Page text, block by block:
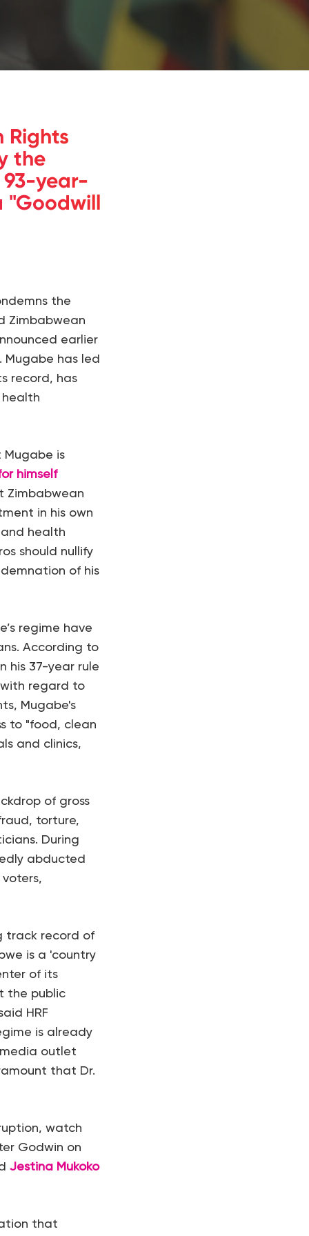
Rights
the
93-year-
"Goodwill
the
Zimbabwean
earlier
Mugabe has led
record, has
Mugabe is
himself
Zimbabwean
in his own
health
should nullify
of his
regime have
According to
his 37-year rule
with regard to
Mugabe's
to "food, clean
and clinics,
of gross
torture,
During
abducted
track record of
is a 'country
of its
the public
HRF
is already
outlet
that Dr.
watch
Godwin on
Jestina Mukoko
that